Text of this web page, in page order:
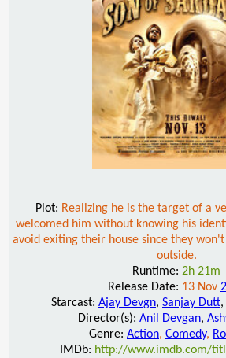
Plot: Realizing he is the target of a
welcomed him without knowing his
avoid exiting their house since they
outside.
Runtime: 2h 21m
Release Date: 13 Nov
Starcast: Ajay Devgn, Sanjay Dutt,
Director(s): Anil Devgan,
Genre: Action, Comedy,
IMDb: http://www.imdb.com/